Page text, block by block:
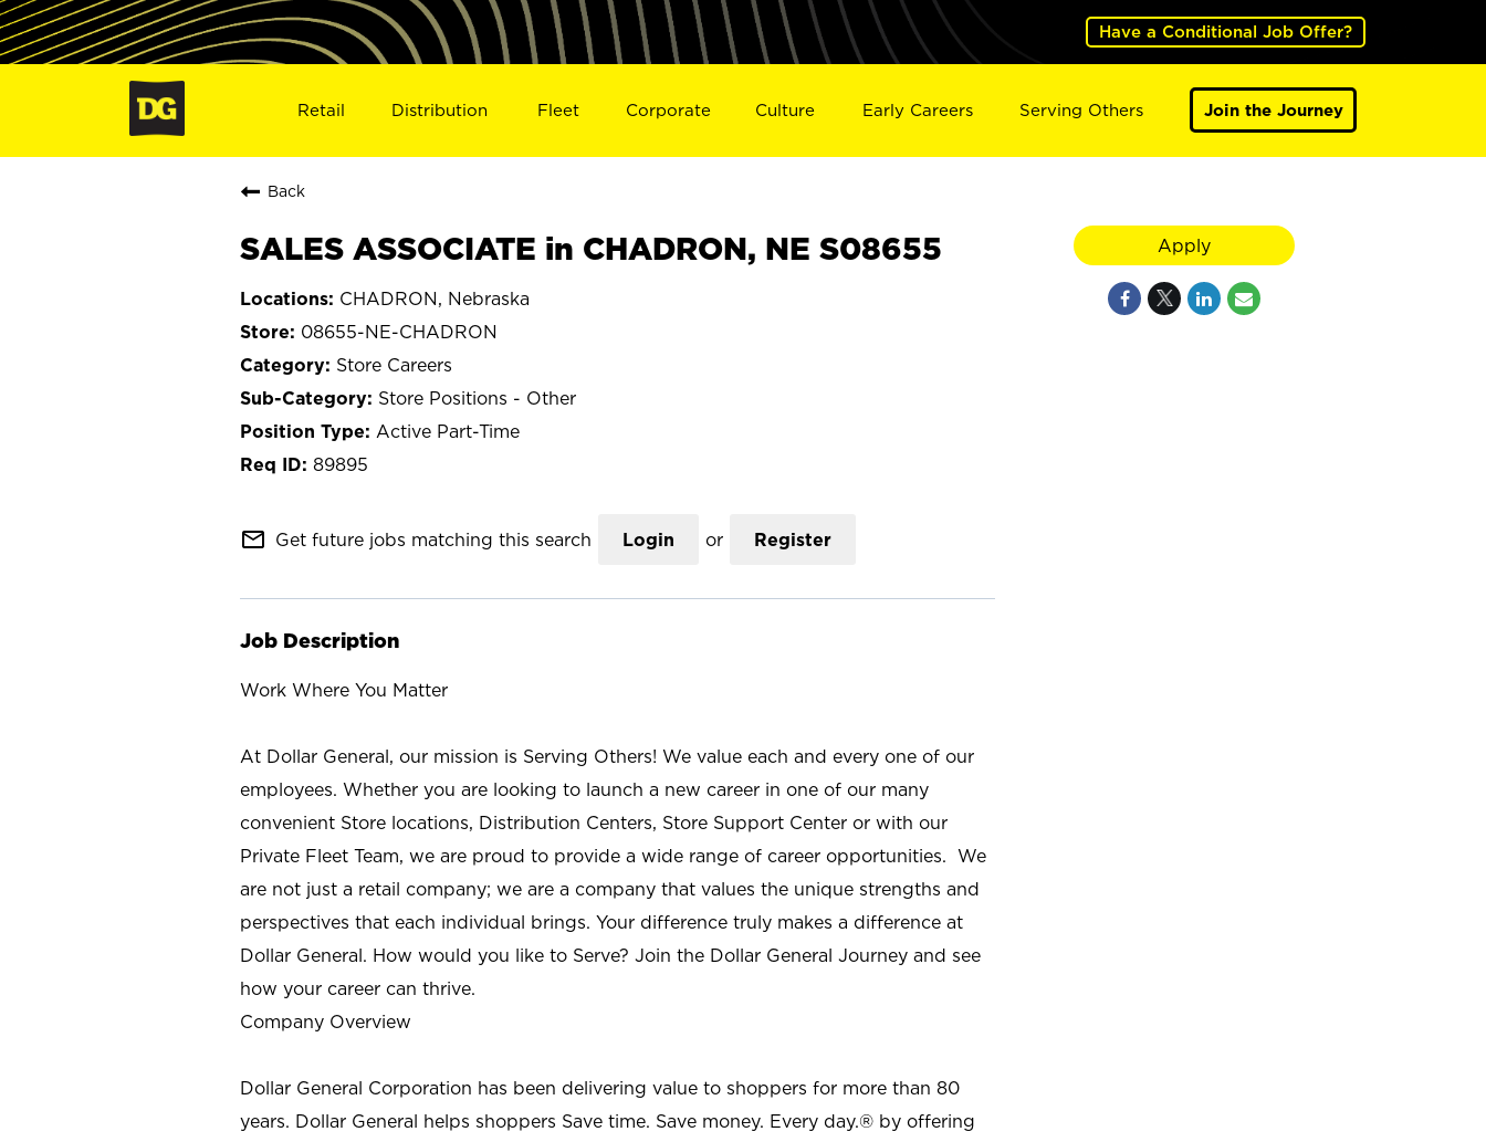
Have a Conditional Job Offer?
Retail Distribution Fleet Corporate Culture Early Careers Serving Others Join the Journey
Back
SALES ASSOCIATE in CHADRON, NE S08655
CHADRON, Nebraska
08655-NE-CHADRON
Store Careers
Store Positions - Other
Active Part-Time
89895
mail_outline Get future jobs matching this search Login or Register
Job Description
Work Where You Matter
At Dollar General, our mission is Serving Others! We value each and every one of our
employees. Whether you are looking to launch a new career in one of our many
convenient Store locations, Distribution Centers, Store Support Center or with our
Private Fleet Team, we are proud to provide a wide range of career opportunities. We
are not just a retail company; we are a company that values the unique strengths and
perspectives that each individual brings. Your difference truly makes a difference at
Dollar General. How would you like to Serve? Join the Dollar General Journey and see
how your career can thrive.
Company Overview
Dollar General Corporation has been delivering value to shoppers for more than 80
years. Dollar General helps shoppers Save time. Save money. Every day.® by offering
Apply